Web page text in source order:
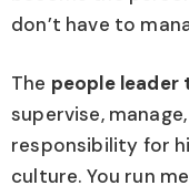
don’t have to
The people leader
supervise,
responsibility for
culture. You run